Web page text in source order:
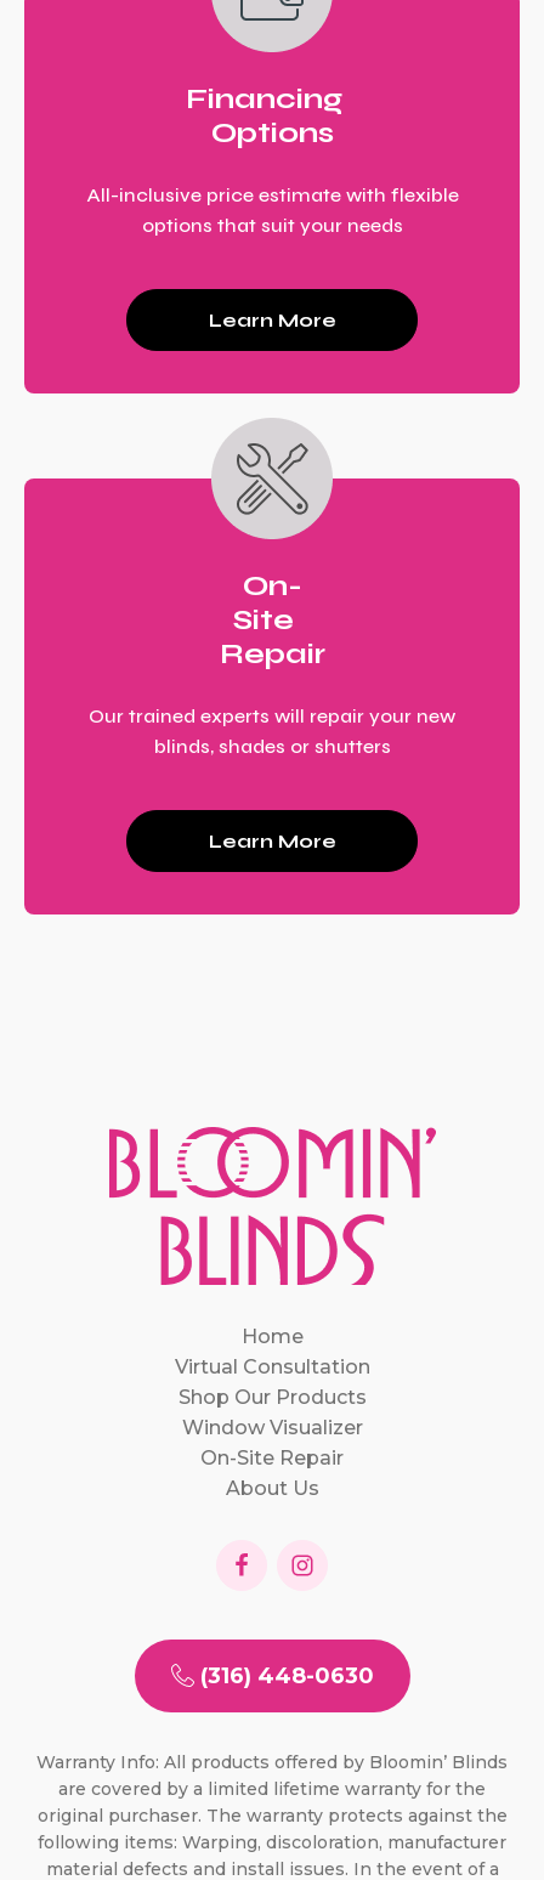
Financing
Options
All-inclusive price estimate with flexible
options that suit your needs
Learn More
On-
Site
Repair
Our trained experts will repair your new
blinds, shades or shutters
Learn More
Home
Virtual Consultation
Shop Our Products
Window Visualizer
On-Site Repair
About Us
(316) 448-0630
Warranty Info: All products offered by Bloomin’ Blinds
are covered by a limited lifetime warranty for the
original purchaser. The warranty protects against the
following items: Warping, discoloration, manufacturer
material defects and install issues. In the event of a